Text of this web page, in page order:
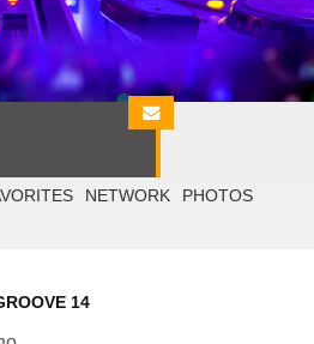
NETWORK
PHOTOS
14